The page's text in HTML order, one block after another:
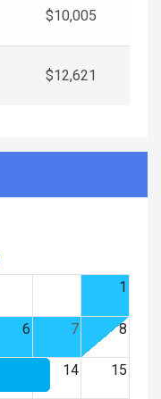
$10,005
$12,621
1
6 7 8
14 15